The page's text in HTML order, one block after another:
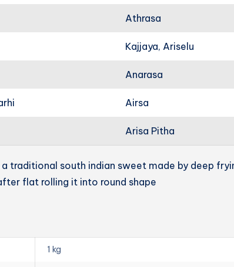
Athrasa
Kajjaya, Ariselu
Anarasa
Airsa
Arisa Pitha
a traditional south indian sweet made by deep
flat rolling it into round shape
1 kg